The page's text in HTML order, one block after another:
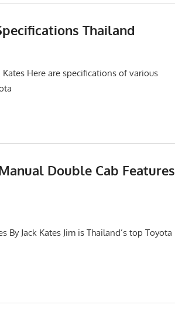
Thailand
Here are specifications of various
Double Cab Features
Jack Kates Jim is Thailand’s top Toyota